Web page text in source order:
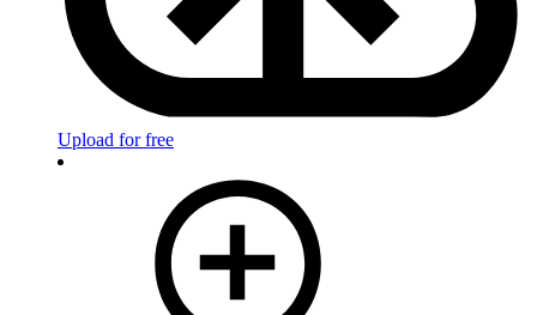
Upload for free